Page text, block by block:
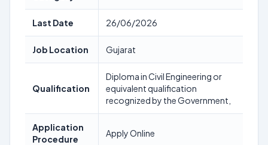
Last Date 26/06/2026
Job Location Gujarat
Qualification
Diploma in Civil Engineering or
equivalent qualification
recognized by the Government,
Application
Procedure
Apply Online